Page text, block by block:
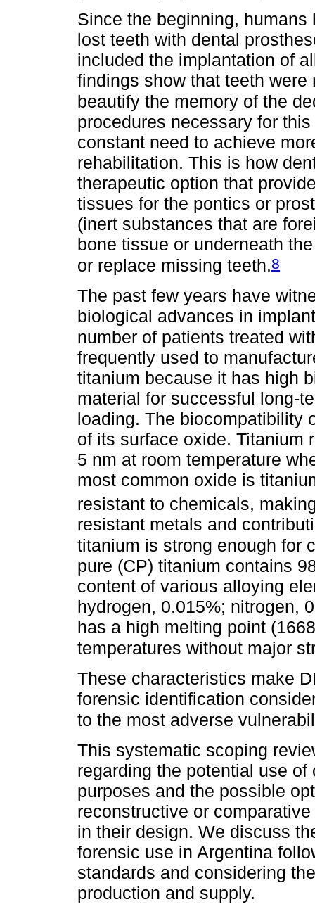
Since the beginning,
lost teeth with dental
included the implantation of
findings show that teeth
beautify the memory of the
procedures necessary for
constant need to achieve
rehabilitation. This is how
therapeutic option that
tissues for the pontics or
(inert substances that are
bone tissue or underneath
or replace missing teeth.8
The past few years have
biological advances in
number of patients treated
frequently used to
titanium because it has high
material for successful long-
loading. The biocompatibility
of its surface oxide. Titanium
5 nm at room temperature
most common oxide is
resistant to chemicals,
resistant metals and
titanium is strong enough for
pure (CP) titanium contains
content of various alloying
hydrogen, 0.015%; nitrogen,
has a high melting point
temperatures without major
These characteristics make
forensic identification
to the most adverse
This systematic scoping
regarding the potential use
purposes and the possible
reconstructive or
in their design. We discuss
forensic use in Argentina
standards and considering
production and supply.